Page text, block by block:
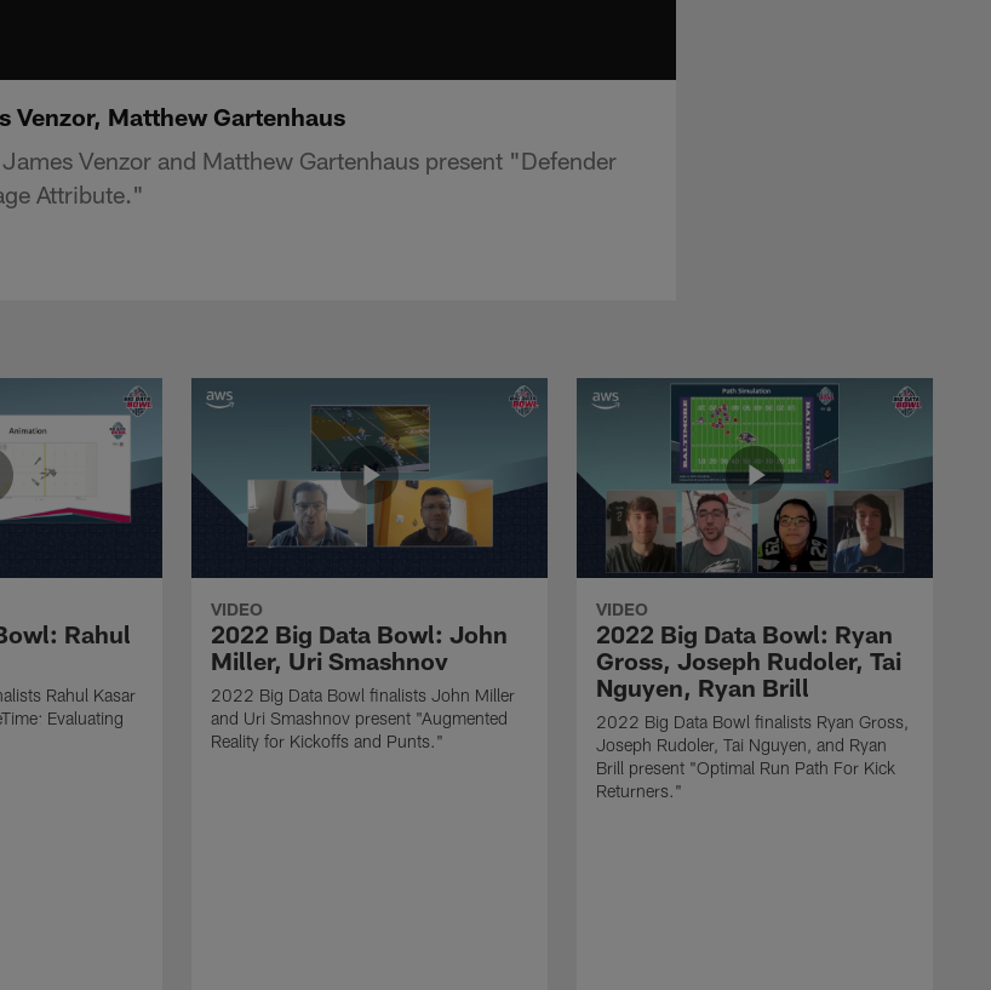
Venzor, Matthew Gartenhaus
Venzor and Matthew Gartenhaus present "Defender
Attribute."
Rahul
Rahul Kasar
Evaluating
VIDEO
2022 Big Data Bowl: John
Miller, Uri Smashnov
2022 Big Data Bowl finalists John Miller
and Uri Smashnov present "Augmented
Reality for Kickoffs and Punts."
VIDEO
2022 Big Data Bowl: Ryan
Gross, Joseph Rudoler, Tai
Nguyen, Ryan Brill
2022 Big Data Bowl finalists Ryan Gross,
Joseph Rudoler, Tai Nguyen, and Ryan
Brill present "Optimal Run Path For Kick
Returners."